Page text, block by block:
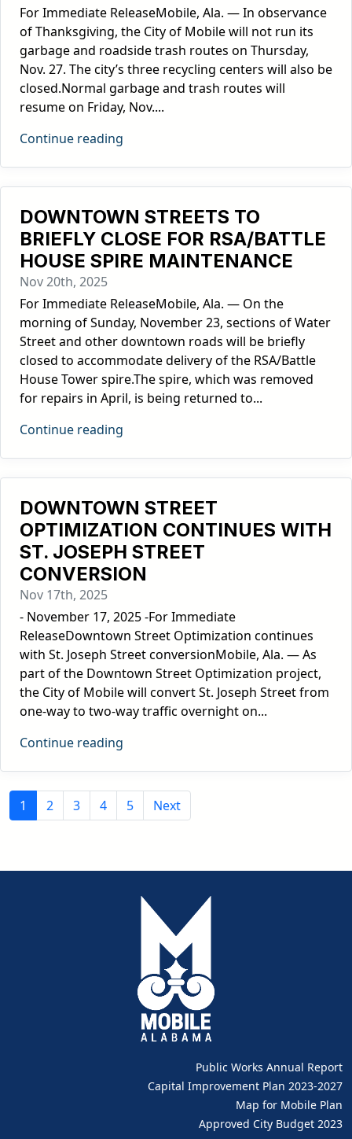
For Immediate ReleaseMobile, Ala. — In observance
of Thanksgiving, the City of Mobile will not run its
garbage and roadside trash routes on Thursday,
Nov. 27. The city’s three recycling centers will also be
closed.Normal garbage and trash routes will
resume on Friday, Nov....
Continue reading
DOWNTOWN STREETS TO
BRIEFLY CLOSE FOR RSA/BATTLE
HOUSE SPIRE MAINTENANCE
Nov 20th, 2025
For Immediate ReleaseMobile, Ala. — On the
morning of Sunday, November 23, sections of Water
Street and other downtown roads will be briefly
closed to accommodate delivery of the RSA/Battle
House Tower spire.The spire, which was removed
for repairs in April, is being returned to...
Continue reading
DOWNTOWN STREET
OPTIMIZATION CONTINUES WITH
ST. JOSEPH STREET
CONVERSION
Nov 17th, 2025
- November 17, 2025 -For Immediate
ReleaseDowntown Street Optimization continues
with St. Joseph Street conversionMobile, Ala. — As
part of the Downtown Street Optimization project,
the City of Mobile will convert St. Joseph Street from
one-way to two-way traffic overnight on...
Continue reading
1 2 3 4 5 Next
Public Works Annual Report
Capital Improvement Plan 2023-2027
Map for Mobile Plan
Approved City Budget 2023